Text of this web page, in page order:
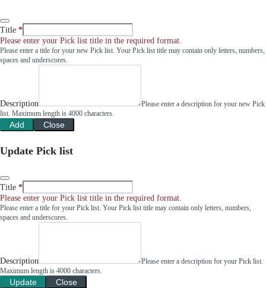
Title
Please enter your Pick list title in the required format.
Please enter a title for your new Pick list. Your Pick list title may contain only letters, numbers,
spaces and underscores.
Description
Please enter a description for your new Pick
list. Maximum length is 4000 characters.
Add Close
Update Pick list
Title
Please enter your Pick list title in the required format.
Please enter a title for your Pick list. Your Pick list title may contain only letters, numbers,
spaces and underscores.
Description
Please enter a description for your Pick list.
Maximum length is 4000 characters.
Update Close